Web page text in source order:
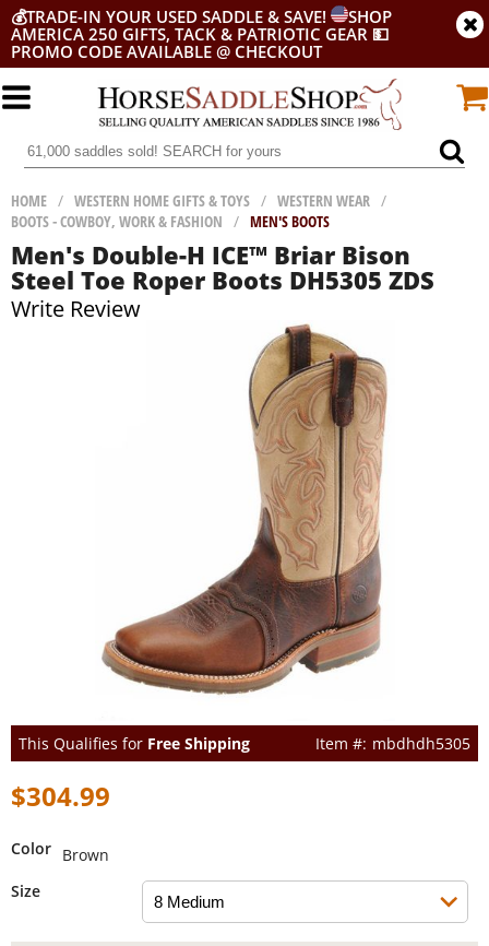
💰TRADE-IN YOUR USED SADDLE & SAVE!
SHOP
AMERICA 250 GIFTS, TACK & PATRIOTIC GEAR 💵
PROMO CODE AVAILABLE @ CHECKOUT
HOME / WESTERN HOME GIFTS & TOYS / WESTERN WEAR /
BOOTS - COWBOY, WORK & FASHION / MEN'S BOOTS
Men's Double-H ICE™ Briar Bison
Steel Toe Roper Boots DH5305 ZDS
Write Review
This Qualifies for Free Shipping mbdhdh5305
$304.99
Color Brown
Size